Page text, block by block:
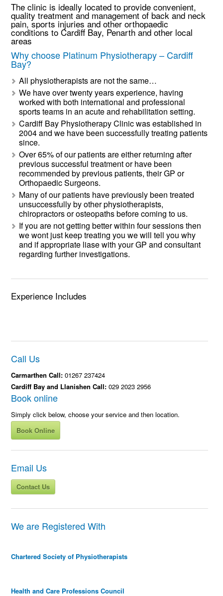
The clinic is ideally located to provide convenient,
quality treatment and management of back and neck
pain, sports injuries and other orthopaedic
conditions to Cardiff Bay, Penarth and other local
areas
Why choose Platinum Physiotherapy – Cardiff
Bay?
All physiotherapists are not the same…
We have over twenty years experience, having
worked with both international and professional
sports teams in an acute and rehabilitation setting.
Cardiff Bay Physiotherapy Clinic was established in
2004 and we have been successfully treating patients
since.
Over 65% of our patients are either returning after
previous successful treatment or have been
recommended by previous patients, their GP or
Orthopaedic Surgeons.
Many of our patients have previously been treated
unsuccessfully by other physiotherapists,
chiropractors or osteopaths before coming to us.
If you are not getting better within four sessions then
we wont just keep treating you we will tell you why
and if appropriate liase with your GP and consultant
regarding further investigations.
Experience Includes
Call Us
Carmarthen Call: 01267 237424
Cardiff Bay and Llanishen Call: 029 2023 2956
Book online
Simply click below, choose your service and then location.
Book Online
Email Us
Contact Us
We are Registered With
Chartered Society of Physiotherapists
Health and Care Professions Council